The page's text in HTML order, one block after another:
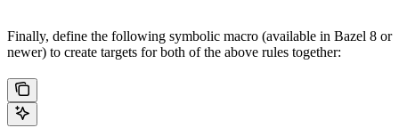
Finally, define the following symbolic macro (available in Bazel 8 or
newer) to create targets for both of the above rules together: